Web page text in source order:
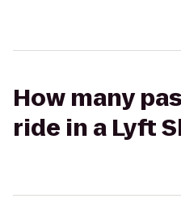
How many
ride in a Lyft